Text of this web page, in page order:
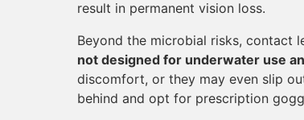
result in permanent vision loss.
Beyond the microbial risks, contact
not designed for underwater use
discomfort, or they may even slip
behind and opt for prescription